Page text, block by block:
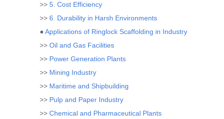
>> 5. Cost Efficiency
>> 6. Durability in Harsh Environments
●Applications of Ringlock Scaffolding in Industry
>> Oil and Gas Facilities
>> Power Generation Plants
>> Mining Industry
>> Maritime and Shipbuilding
>> Pulp and Paper Industry
>> Chemical and Pharmaceutical Plants